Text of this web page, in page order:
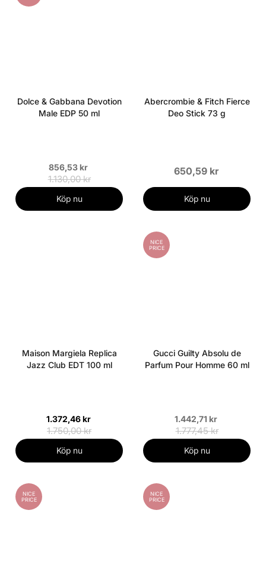
Dolce & Gabbana Devotion
Male EDP 50 ml
856,53 kr
1.130,00 kr
Köp nu
Abercrombie & Fitch Fierce
Deo Stick 73 g
650,59 kr
Köp nu
Maison Margiela Replica
Jazz Club EDT 100 ml
1.372,46 kr
1.750,00 kr
Köp nu
NICE
PRICE
Gucci Guilty Absolu de
Parfum Pour Homme 60 ml
1.442,71 kr
1.777,45 kr
Köp nu
NICE
PRICE
NICE
PRICE